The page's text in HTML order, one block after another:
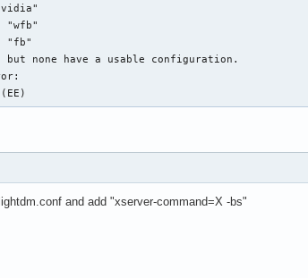
"wfb"
"fb"
none have a usable configuration.
and add "xserver-command=X -bs"